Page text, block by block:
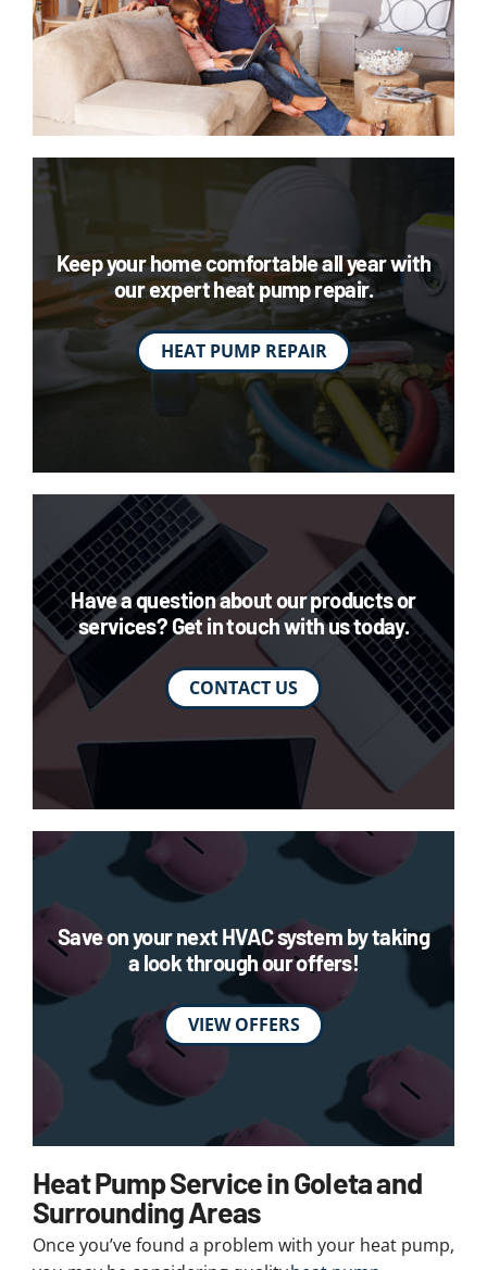
Keep your home comfortable all year with
our expert heat pump repair.
HEAT PUMP REPAIR
Have a question about our products or
services? Get in touch with us today.
CONTACT US
Save on your next HVAC system by taking
a look through our offers!
VIEW OFFERS
Heat Pump Service in Goleta and
Surrounding Areas
Once you’ve found a problem with your heat pump,